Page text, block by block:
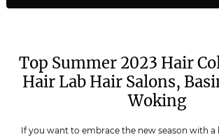
Top Summer 2023 Hair
Hair Lab Hair Salons,
Woking
If you want to embrace the new season with a